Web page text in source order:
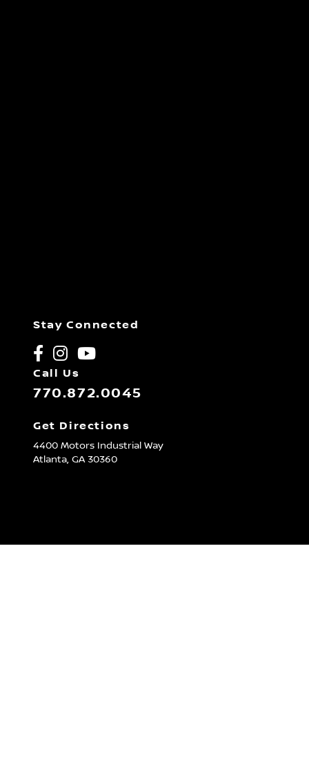
Stay Connected
Call Us
770.872.0045
Get Directions
4400 Motors Industrial Way
Atlanta, GA30360